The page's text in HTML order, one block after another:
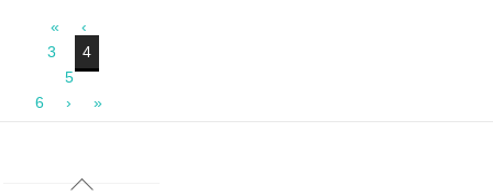
«
‹
3
4
5
6
› »
Back